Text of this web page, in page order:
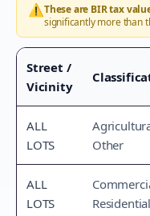
⚠️These are BIR tax
significantly more than
Street /
Vicinity
ALL
LOTS
Other
ALL
LOTS
Residential